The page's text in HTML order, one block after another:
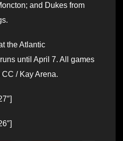
and Dukes from
the Atlantic
until April 7. All games
/ Kay Arena.